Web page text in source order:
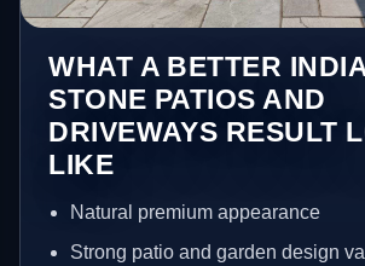
WHAT A BETTER
STONE PATIOS AND
DRIVEWAYS RESULT
LIKE
Natural premium appearance
Strong patio and garden design